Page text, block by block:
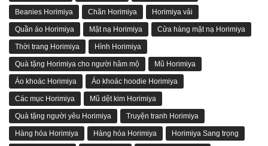
Beanies Horimiya Chăn Horimiya Horimiya vải
Quần áo Horimiya Mặt nạ Horimiya Cửa hàng mặt nạ Horimiya
Thời trang Horimiya Hình Horimiya
Quà tặng Horimiya cho người hâm mộ Mũ Horimiya
Áo khoác Horimiya Áo khoác hoodie Horimiya
Các mục Horimiya Mũ dệt kim Horimiya
Quà tặng người yêu Horimiya Truyện tranh Horimiya
Hàng hóa Horimiya Hàng hóa Horimiya Horimiya Sang trọng